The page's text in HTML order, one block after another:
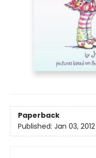
Paperback
Published: Jan 03, 2012